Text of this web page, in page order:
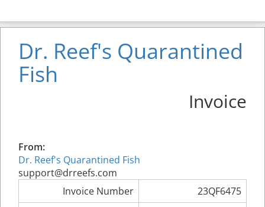
Dr. Reef's Quarantined
Fish
Invoice
From:
Dr. Reef's Quarantined Fish
support@drreefs.com
Invoice Number
23QF6475